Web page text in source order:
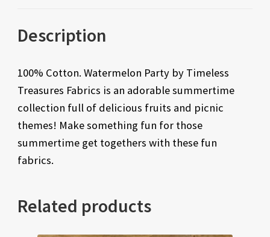
Description
100% Cotton. Watermelon Party by Timeless
Treasures Fabrics is an adorable summertime
collection full of delicious fruits and picnic
themes! Make something fun for those
summertime get togethers with these fun
fabrics.
Related products